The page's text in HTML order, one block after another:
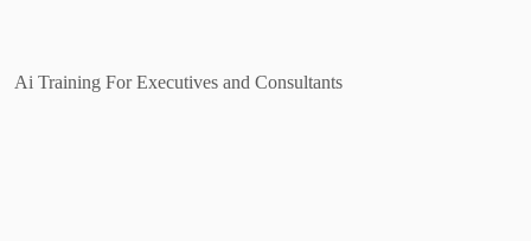
Ai Training For Executives and Consultants